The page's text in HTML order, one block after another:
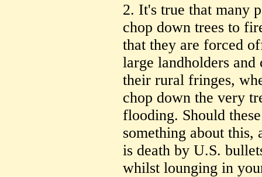
2. It's true that many
chop down trees to
that they are forced
large landholders
their rural fringes,
chop down the very
flooding. Should
something about
is death by U.S.
whilst lounging in